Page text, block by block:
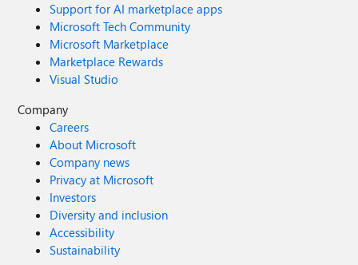
Support for AI marketplace apps
Microsoft Tech Community
Microsoft Marketplace
Marketplace Rewards
Visual Studio
Company
Careers
About Microsoft
Company news
Privacy at Microsoft
Investors
Diversity and inclusion
Accessibility
Sustainability